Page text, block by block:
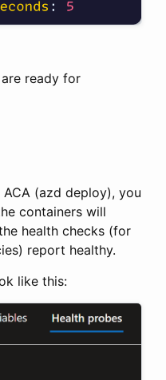
ready for
(azd deploy), you
containers will
health checks (for
report healthy.
like this: